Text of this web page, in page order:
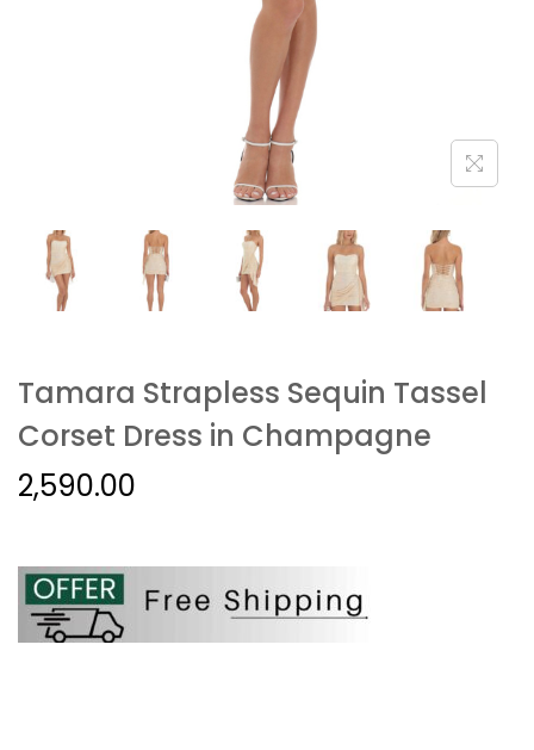
Tamara Strapless Sequin Tassel
Corset Dress in Champagne
2,590.00